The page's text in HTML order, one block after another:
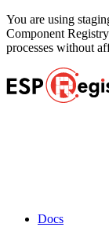
You are using
Component
processes without
Docs